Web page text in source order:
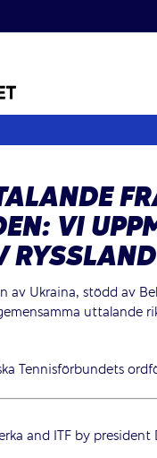
VI
av Ukraina, stödd av
Tennisförbundets
and ITF by